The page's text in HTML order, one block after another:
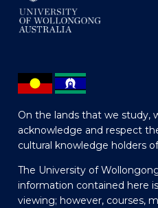
On the lands that we study,
acknowledge and respect
cultural knowledge holders
The University of
information contained here
viewing; however, courses,